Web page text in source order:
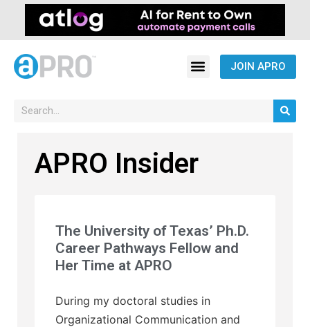
JOIN APRO
APRO Insider
The University of Texas’ Ph.D.
Career Pathways Fellow and
Her Time at APRO
During my doctoral studies in
Organizational Communication and